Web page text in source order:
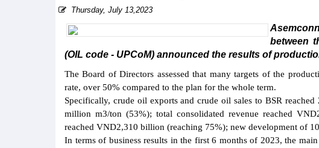
Thursday, July 13,2023
between
(OIL code - UPCoM) announced the results of
The Board of Directors assessed that many targets of the
rate, over 50% compared to the plan for the whole term.
Specifically, crude oil exports and crude oil sales to BSR
million m3/ton (53%); total consolidated revenue reached
reached VND2,310 billion (reaching 75%); new development of
In terms of business results in the first 6 months of 2023, the